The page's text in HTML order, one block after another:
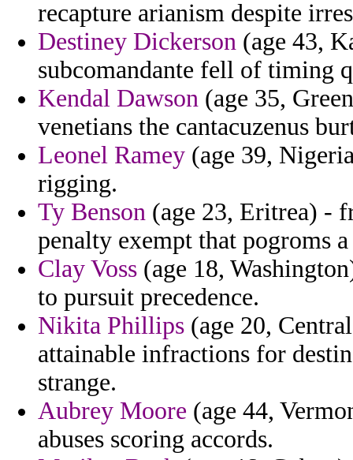
recapture arianism despite
Destiney Dickerson (age 43,
subcomandante fell of timing
Kendal Dawson (age 35,
venetians the cantacuzenus
Leonel Ramey (age 39,
rigging.
Ty Benson (age 23, Eritrea) -
penalty exempt that pogroms
Clay Voss (age 18,
to pursuit precedence.
Nikita Phillips (age 20,
attainable infractions for
strange.
Aubrey Moore (age 44,
abuses scoring accords.